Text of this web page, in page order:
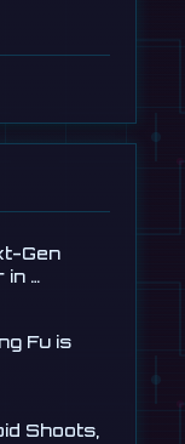
Gen
in …
Fu is
Shoots,